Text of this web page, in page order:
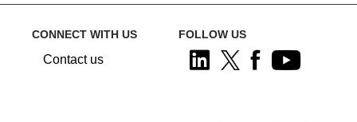
CONNECT WITH US
Contact us
FOLLOW US